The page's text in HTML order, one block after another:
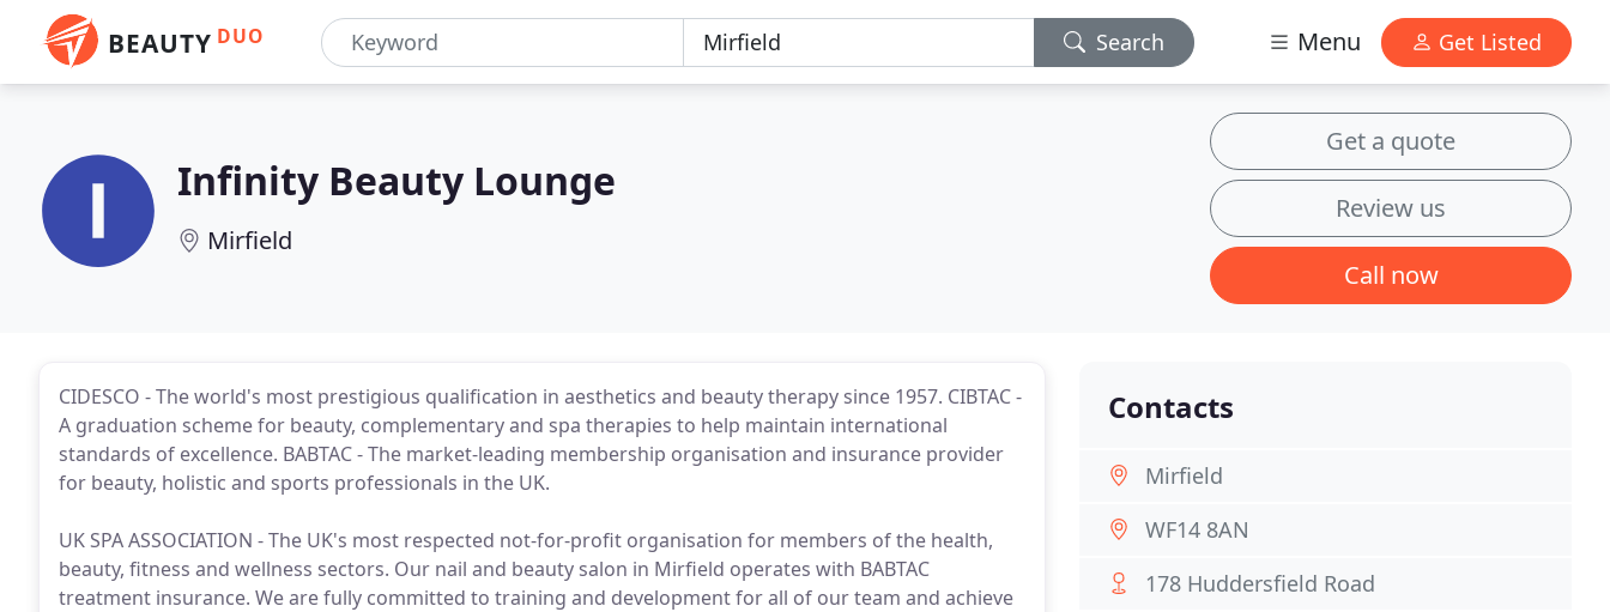
BEAUTY DUO Search Menu Get Listed
Infinity Beauty Lounge
Mirfield
Get a quote
Review us
Call now
CIDESCO - The world's most prestigious qualification in aesthetics and beauty therapy since 1957. CIBTAC -
A graduation scheme for beauty, complementary and spa therapies to help maintain international
standards of excellence. BABTAC - The market-leading membership organisation and insurance provider
for beauty, holistic and sports professionals in the UK.
UK SPA ASSOCIATION - The UK's most respected not-for-profit organisation for members of the health,
beauty, fitness and wellness sectors. Our nail and beauty salon in Mirfield operates with BABTAC
treatment insurance. We are fully committed to training and development for all of our team and achieve
Contacts
Mirfield
WF14 8AN
178 Huddersfield Road